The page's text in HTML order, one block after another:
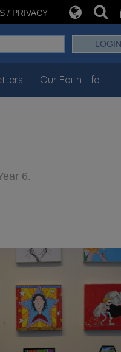
/ PRIVACY
Our Faith Life
6.